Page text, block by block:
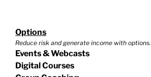
Options
Reduce risk and generate income with options.
Events & Webcasts
Digital Courses